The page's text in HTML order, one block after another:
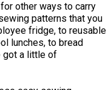
other ways to carry
patterns that you
fridge, to reusable
lunches, to bread
got a little of